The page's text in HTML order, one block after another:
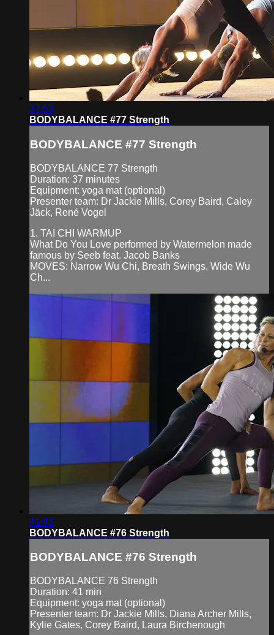
37:53
BODYBALANCE #77 Strength
BODYBALANCE #77 Strength
BODYBALANCE 77 Strength
Duration: 37 minutes
Equipment: yoga mat (optional)
Presenter team: Dr Jackie Mills, Corey Baird, Caley
Jäck, René Vogel
1. TAI CHI WARMUP
What Do You Love performed by Watermelon made
famous by Seeb feat. Jacob Banks
MOVES: Narrow Wu Chi, Breath Swings, Wide Wu
Ch...
41:43
BODYBALANCE #76 Strength
BODYBALANCE #76 Strength
BODYBALANCE 76 Strength
Duration: 41 min
Equipment: yoga mat (optional)
Presenter team: Dr Jackie Mills, Diana Archer Mills,
Kylie Gates, Corey Baird, Laura Birchenough